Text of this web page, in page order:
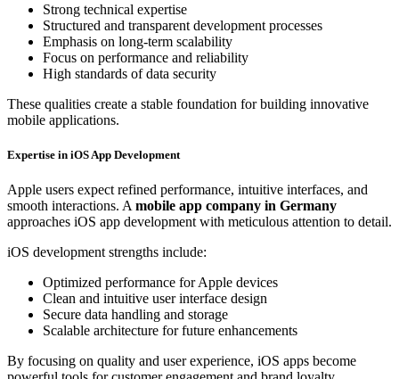
Strong technical expertise
Structured and transparent development processes
Emphasis on long-term scalability
Focus on performance and reliability
High standards of data security
These qualities create a stable foundation for building innovative
mobile applications.
Expertise in iOS App Development
Apple users expect refined performance, intuitive interfaces, and
smooth interactions. A mobile app company in Germany
approaches iOS app development with meticulous attention to detail.
iOS development strengths include:
Optimized performance for Apple devices
Clean and intuitive user interface design
Secure data handling and storage
Scalable architecture for future enhancements
By focusing on quality and user experience, iOS apps become